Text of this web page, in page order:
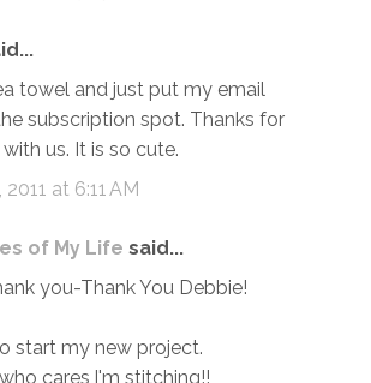
towel and just put my email
subscription spot. Thanks for
us. It is so cute.
2011 at 6:11 AM
of My Life said...
you-Thank You Debbie!
start my new project.
cares,I'm stitching!!